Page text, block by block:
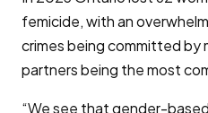
femicide, with an
crimes being committed by
partners being the most
“We see that gender-